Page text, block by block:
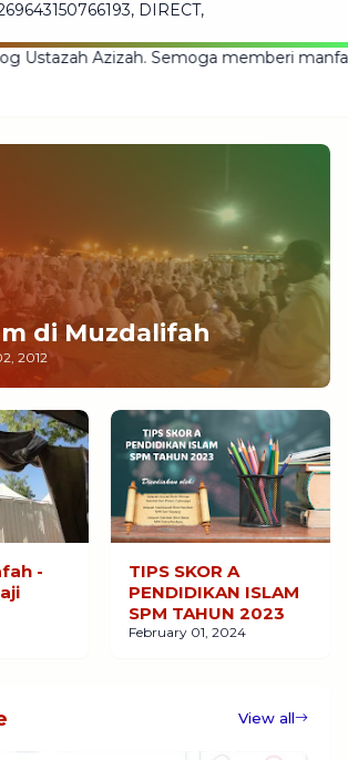
DIRECT,
Semoga memberi manfaat kepada
di Muzdalifah
2012
-
TIPS SKOR A
PENDIDIKAN ISLAM
SPM TAHUN 2023
February 01, 2024
View all